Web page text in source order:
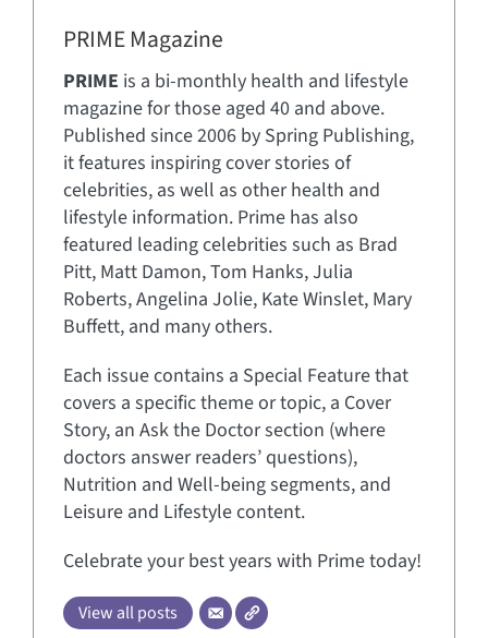
PRIME Magazine
PRIME is a bi-monthly health and lifestyle
magazine for those aged 40 and above.
Published since 2006 by Spring Publishing,
it features inspiring cover stories of
celebrities, as well as other health and
lifestyle information. Prime has also
featured leading celebrities such as Brad
Pitt, Matt Damon, Tom Hanks, Julia
Roberts, Angelina Jolie, Kate Winslet, Mary
Buffett, and many others.
Each issue contains a Special Feature that
covers a specific theme or topic, a Cover
Story, an Ask the Doctor section (where
doctors answer readers’ questions),
Nutrition and Well-being segments, and
Leisure and Lifestyle content.
Celebrate your best years with Prime today!
View all posts